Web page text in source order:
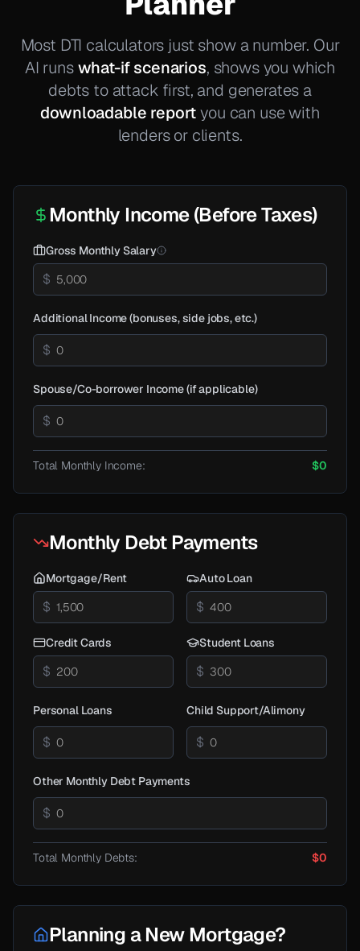
Most DTI calculators just show a number. Our
AI runswhat-if scenarios, shows you which
debts to attack first, and generates a
downloadable reportyou can use with
lenders or clients.
Monthly Income (Before Taxes)
Gross Monthly Salary
$
Additional Income (bonuses, side jobs, etc.)
$
Spouse/Co-borrower Income (if applicable)
$
Total Monthly Income: $0
Monthly Debt Payments
Mortgage/Rent
$
Auto Loan
$
Credit Cards
$
Student Loans
$
Personal Loans
$
Child Support/Alimony
$
Other Monthly Debt Payments
$
Total Monthly Debts: $0
Planning a New Mortgage?